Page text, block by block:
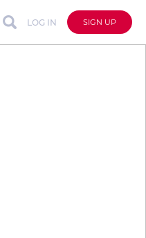
LOG IN SIGN UP